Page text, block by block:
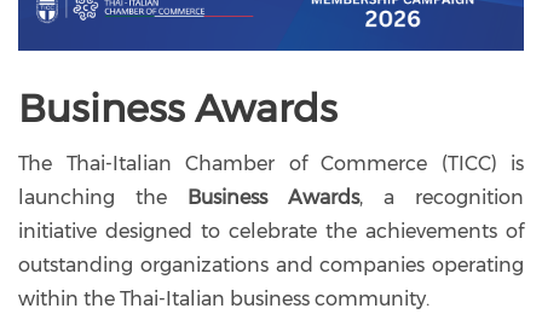
Business Awards
The Thai-Italian Chamber of Commerce (TICC) is
launching the Business Awards, a recognition
initiative designed to celebrate the achievements of
outstanding organizations and companies operating
within the Thai-Italian business community.